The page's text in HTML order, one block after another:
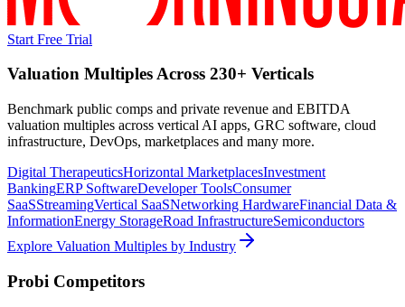
Start Free Trial
Valuation Multiples Across 230+ Verticals
Benchmark public comps and private revenue and EBITDA
valuation multiples across vertical AI apps, GRC software, cloud
infrastructure, DevOps, marketplaces and many more.
Digital TherapeuticsHorizontal MarketplacesInvestment
BankingERP SoftwareDeveloper ToolsConsumer
SaaSStreamingVertical SaaSNetworking HardwareFinancial Data &
InformationEnergy StorageRoad InfrastructureSemiconductors
Explore Valuation Multiples by Industry
Probi Competitors